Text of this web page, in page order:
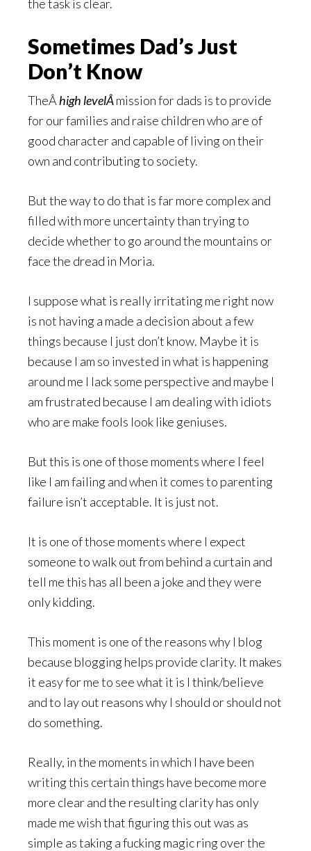
the task is clear.
Sometimes Dad’s Just
Don’t Know
TheÂhigh levelÂmission for dads is to provide
for our families and raise children who are of
good character and capable of living on their
own and contributing to society.
But the way to do that is far more complex and
filled with more uncertainty than trying to
decide whether to go around the mountains or
face the dread in Moria.
I suppose what is really irritating me right now
is not having a made a decision about a few
things because I just don’t know. Maybe it is
because I am so invested in what is happening
around me I lack some perspective and maybe I
am frustrated because I am dealing with idiots
who are make fools look like geniuses.
But this is one of those moments where I feel
like I am failing and when it comes to parenting
failure isn’t acceptable. It is just not.
It is one of those moments where I expect
someone to walk out from behind a curtain and
tell me this has all been a joke and they were
only kidding.
This moment is one of the reasons why I blog
because blogging helps provide clarity. It makes
it easy for me to see what it is I think/believe
and to lay out reasons why I should or should not
do something.
Really, in the moments in which I have been
writing this certain things have become more
more clear and the resulting clarity has only
made me wish that figuring this out was as
simple as taking a fucking magic ring over the